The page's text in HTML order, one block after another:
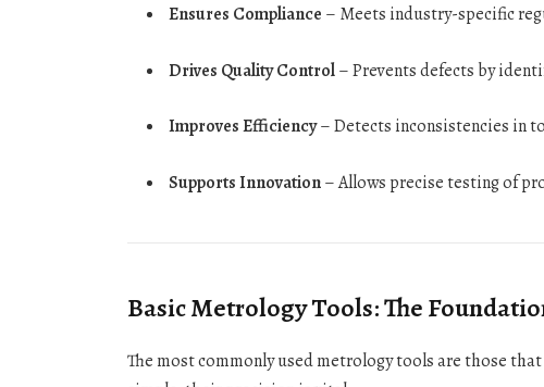
Ensures Compliance – Meets industry-specific
Drives Quality Control– Prevents defects by
Improves Efficiency– Detects inconsistencies in
Supports Innovation– Allows precise testing of
Basic Metrology Tools: The
The most commonly used metrology tools are those